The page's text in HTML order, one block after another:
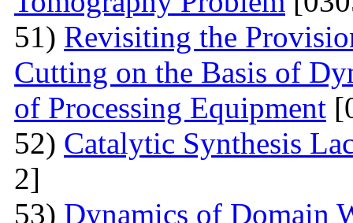
51) Revisiting the
Cutting on the Basis of
of Processing Equipment
52) Catalytic Synthesis
2]
53) Dynamics of Domain